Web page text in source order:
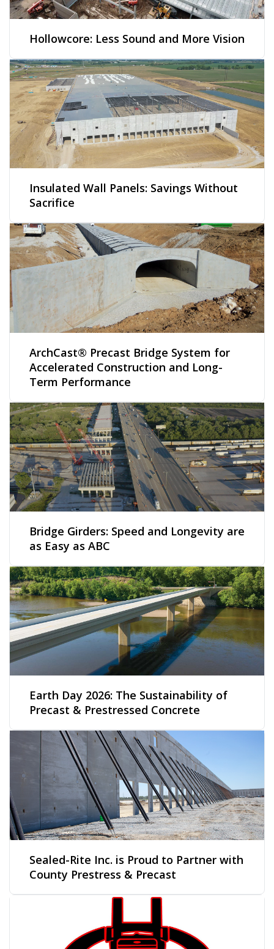
Hollowcore: Less Sound and More Vision
Insulated Wall Panels: Savings Without
Sacrifice
ArchCast® Precast Bridge System for
Accelerated Construction and Long-
Term Performance
Bridge Girders: Speed and Longevity are
as Easy as ABC
Earth Day 2026: The Sustainability of
Precast & Prestressed Concrete
Sealed-Rite Inc. is Proud to Partner with
County Prestress & Precast